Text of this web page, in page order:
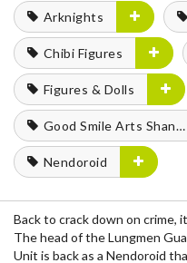
Arknights
Chibi Figures
Figures & Dolls
Good Smile Arts Shanghai
Nendoroid
Back to crack down on crime,
The head of the Lungmen
Unit is back as a Nendoroid